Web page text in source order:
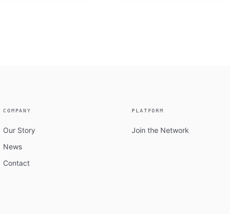
COMPANY
Our Story
News
Contact
PLATFORM
Join the Network